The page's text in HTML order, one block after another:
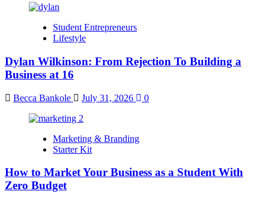
Student Entrepreneurs
Lifestyle
Dylan Wilkinson: From Rejection To Building a
Business at 16
Becca Bankole July 31, 2026 0
Marketing & Branding
Starter Kit
How to Market Your Business as a Student With
Zero Budget